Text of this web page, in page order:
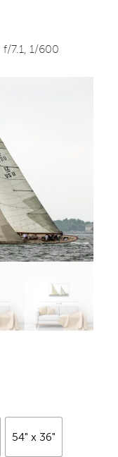
7.1, 1/600
54" x 36"